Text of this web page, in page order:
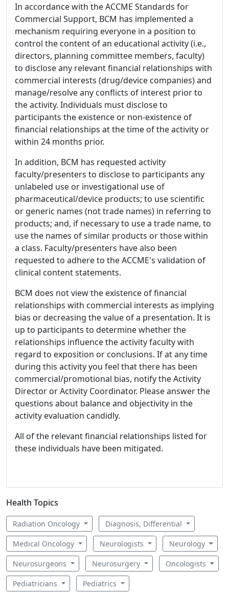
In accordance with the ACCME Standards for
Commercial Support, BCM has implemented a
mechanism requiring everyone in a position to
control the content of an educational activity (i.e.,
directors, planning committee members, faculty)
to disclose any relevant financial relationships with
commercial interests (drug/device companies) and
manage/resolve any conflicts of interest prior to
the activity. Individuals must disclose to
participants the existence or non-existence of
financial relationships at the time of the activity or
within 24 months prior.
In addition, BCM has requested activity
faculty/presenters to disclose to participants any
unlabeled use or investigational use of
pharmaceutical/device products; to use scientific
or generic names (not trade names) in referring to
products; and, if necessary to use a trade name, to
use the names of similar products or those within
a class. Faculty/presenters have also been
requested to adhere to the ACCME's validation of
clinical content statements.
BCM does not view the existence of financial
relationships with commercial interests as implying
bias or decreasing the value of a presentation. It is
up to participants to determine whether the
relationships influence the activity faculty with
regard to exposition or conclusions. If at any time
during this activity you feel that there has been
commercial/promotional bias, notify the Activity
Director or Activity Coordinator. Please answer the
questions about balance and objectivity in the
activity evaluation candidly.
All of the relevant financial relationships listed for
these individuals have been mitigated.
Health Topics
Radiation Oncology Diagnosis, Differential
Medical Oncology Neurologists Neurology
Neurosurgeons Neurosurgery Oncologists
Pediatricians Pediatrics